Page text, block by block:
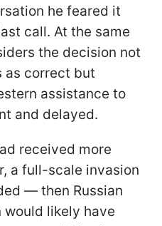
he feared it
call. At the same
the decision not
as correct but
assistance to
and delayed.
received more
a full-scale invasion
— then Russian
likely have